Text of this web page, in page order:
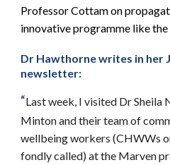
Professor Cottam on
innovative programme like the
Dr Hawthorne writes in her
newsletter:
“Last week, I visited Dr Sheila
Minton and their team of
wellbeing workers (CHWWs or
fondly called) at the Marven